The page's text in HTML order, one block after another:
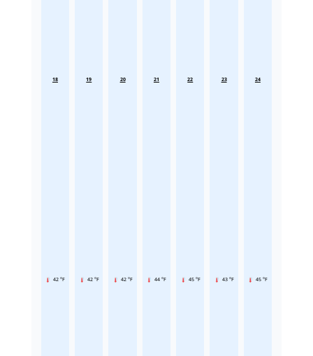
18
42 °F
19
42 °F
20
42 °F
21
44 °F
22
45 °F
23
43 °F
24
45 °F